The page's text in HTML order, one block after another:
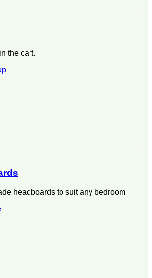
the cart.
headboards to suit any bedroom